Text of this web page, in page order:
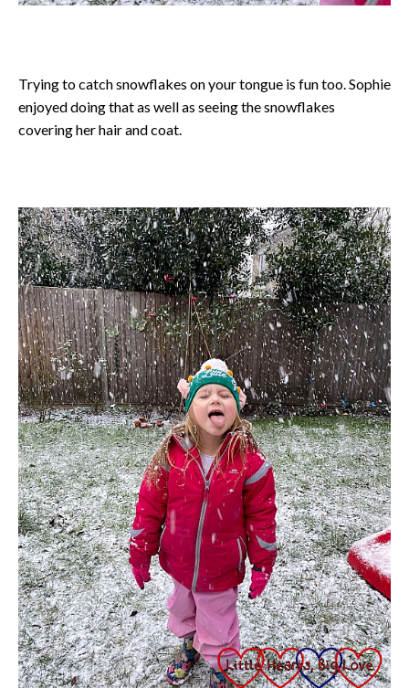
Trying to catch snowflakes on your tongue is fun too. Sophie
enjoyed doing that as well as seeing the snowflakes
covering her hair and coat.